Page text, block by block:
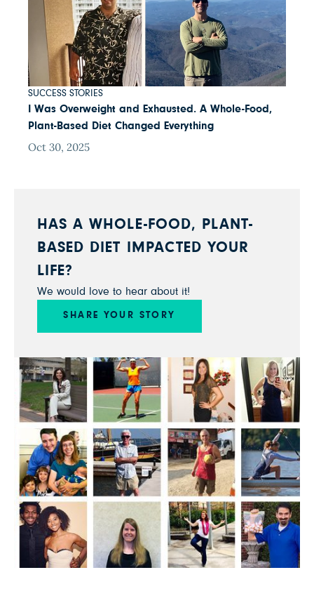
SUCCESS STORIES
I Was Overweight and Exhausted. A Whole-Food,
Plant-Based Diet Changed Everything
Oct 30, 2025
HAS A WHOLE-FOOD, PLANT-
BASED DIET IMPACTED YOUR
LIFE?
We would love to hear about it!
SHARE YOUR STORY